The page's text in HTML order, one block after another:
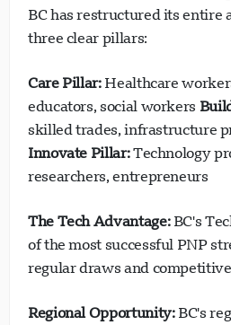
BC has restructured its entire
three clear pillars:
Care Pillar:Healthcare
educators, social workers
skilled trades, infrastructure
Innovate Pillar:Technology
researchers, entrepreneurs
The Tech Advantage:BC's
of the most successful PNP
regular draws and
Regional Opportunity:BC's